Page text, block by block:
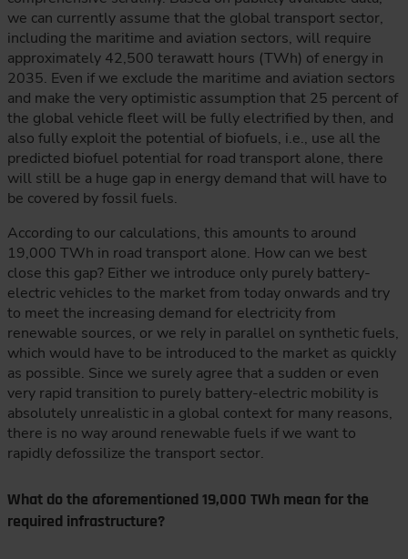
we can currently assume that the global transport sector,
including the maritime and aviation sectors, will require
approximately 42,500 terawatt hours (TWh) of energy in
2035. Even if we exclude the maritime and aviation sectors
and make the very optimistic assumption that 25 percent of
the global vehicle fleet will be fully electrified by then, and
also fully exploit the potential of biofuels, i.e., use all the
predicted biofuel potential for road transport alone, there
will still be a huge gap in energy demand that will have to
be covered by fossil fuels.
According to our calculations, this amounts to around
19,000 TWh in road transport alone. How can we best
close this gap? Either we introduce only purely battery-
electric vehicles to the market from today onwards and try
to meet the increasing demand for electricity from
renewable sources, or we rely in parallel on synthetic fuels,
which would have to be introduced to the market as quickly
as possible. Since we surely agree that a sudden or even
very rapid transition to purely battery-electric mobility is
absolutely unrealistic in a global context for many reasons,
there is no way around renewable fuels if we want to
rapidly defossilize the transport sector.
What do the aforementioned 19,000 TWh mean for the
required infrastructure?